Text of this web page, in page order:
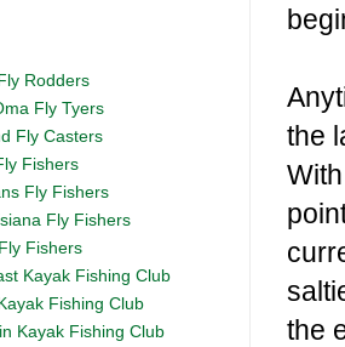
the
the
Rodders
Fly Tyers
Fly Casters
Fishers
Fly Fishers
Fly Fishers
Fishers
Kayak Fishing Club
Fishing Club
Kayak Fishing Club